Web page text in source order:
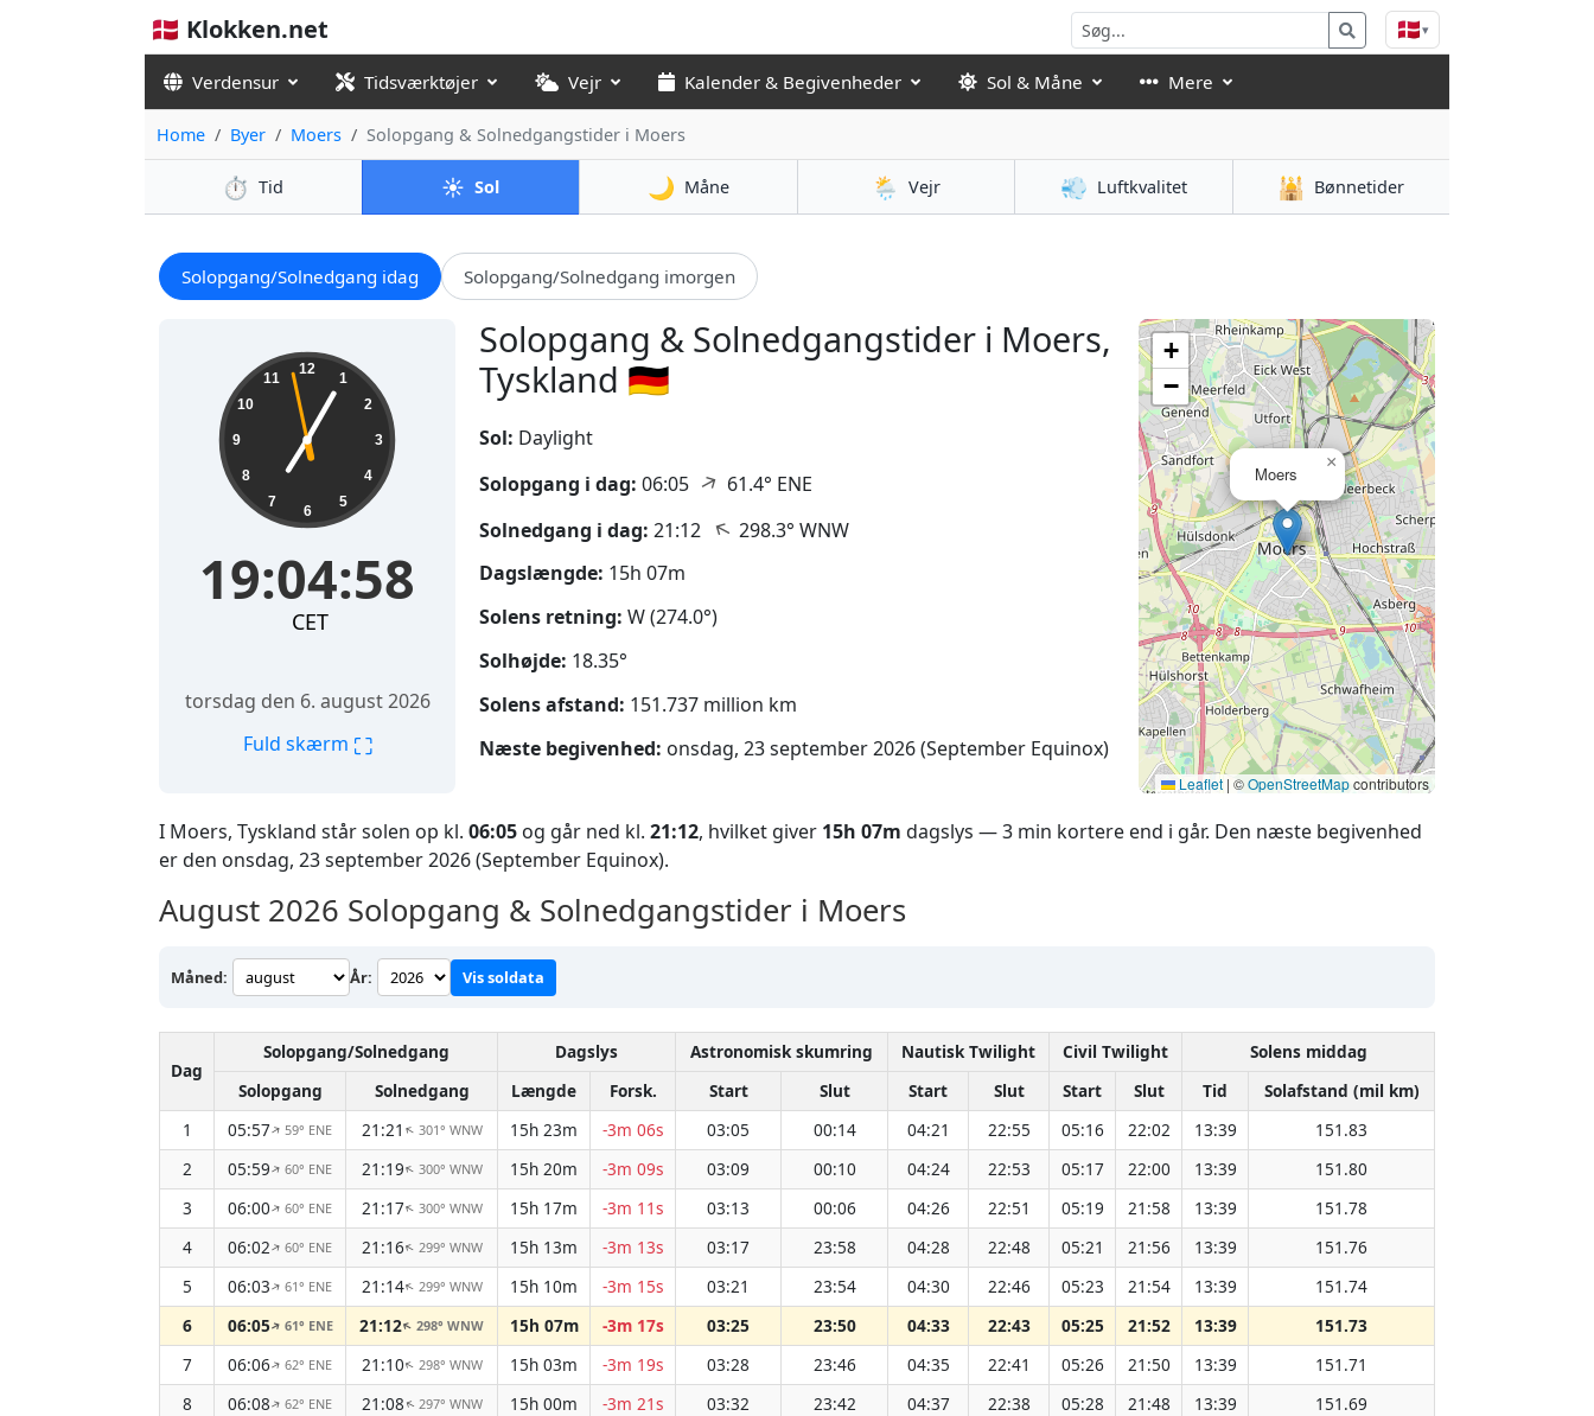
🇩🇰 Klokken.net 🇩🇰▾
Verdensur Tidsværktøjer Vejr Kalender & Begivenheder Sol & Måne Mere
Home Byer Moers Solopgang & Solnedgangstider i Moers
⏱️ Tid ☀️ Sol 🌙 Måne 🌦️ Vejr 💨 Luftkvalitet 🕌 Bønnetider
Solopgang/Solnedgang idag Solopgang/Solnedgang imorgen
Solopgang & Solnedgangstider i Moers,
Tyskland 🇩🇪
19:04:59 12
1
2
3
4
5
6
7
8
9
10
11
19:04:59
CET
torsdag den 6. august 2026
Fuld skærm ⛶
Sol: Daylight
Solopgang i dag: 06:05 ↑ 61.4° ENE
Solnedgang i dag: 21:12 ↑298.3° WNW
Dagslængde: 15h 07m
Solens retning: W (274.0°)
Solhøjde: 18.35°
Solens afstand: 151.737 million km
Næste begivenhed: onsdag, 23 september 2026 (September Equinox)
Moers
×
+
−
Leaflet | ©OpenStreetMapcontributors
I Moers, Tyskland står solen op kl. 06:05 og går ned kl. 21:12, hvilket giver 15h 07m dagslys — 3 min kortere end i går. Den næste begivenhed
er den onsdag, 23 september 2026 (September Equinox).
August 2026 Solopgang & Solnedgangstider i Moers
Måned: År: Vis soldata
Dag
Solopgang/Solnedgang Dagslys Astronomisk skumring Nautisk Twilight Civil Twilight
Solens middag
Solopgang
Solnedgang Længde Forsk. Start Slut Start Slut Start Slut Tid
Solafstand (mil km)
1
05:57↑59° ENE 21:21↑ 301° WNW 15h 23m -3m 06s 03:05 00:14 04:21 22:55 05:16 22:02 13:39
151.83
2
05:59↑60° ENE 21:19↑ 300° WNW 15h 20m -3m 09s 03:09 00:10 04:24 22:53 05:17 22:00 13:39
151.80
3
06:00↑60° ENE 21:17↑ 300° WNW 15h 17m -3m 11s 03:13 00:06 04:26 22:51 05:19 21:58 13:39
151.78
4
06:02↑60° ENE 21:16↑ 299° WNW 15h 13m -3m 13s 03:17 23:58 04:28 22:48 05:21 21:56 13:39
151.76
5
06:03↑61° ENE 21:14↑ 299° WNW 15h 10m -3m 15s 03:21 23:54 04:30 22:46 05:23 21:54 13:39
151.74
6
06:05↑ 61° ENE 21:12↑298° WNW 15h 07m -3m 17s 03:25 23:50 04:33 22:43 05:25 21:52 13:39
151.73
7
06:06↑62° ENE 21:10↑ 298° WNW 15h 03m -3m 19s 03:28 23:46 04:35 22:41 05:26 21:50 13:39
151.71
8
06:08↑62° ENE 21:08↑ 297° WNW 15h 00m -3m 21s 03:32 23:42 04:37 22:38 05:28 21:48 13:39
151.69